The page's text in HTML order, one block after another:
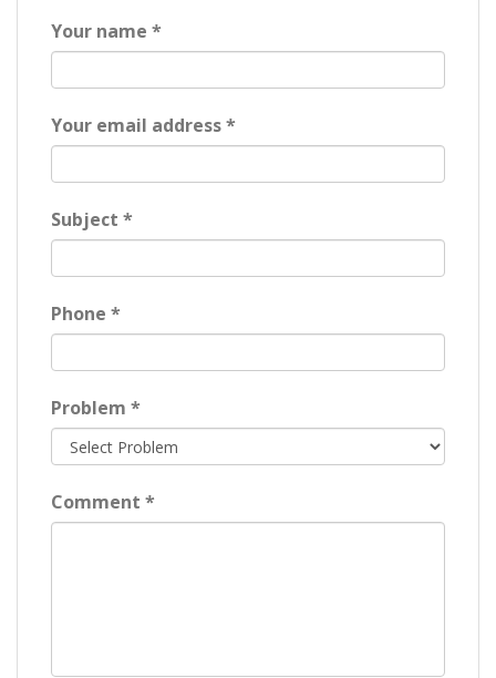
Your name *
Your email address *
Subject *
Phone *
Problem *
Comment *